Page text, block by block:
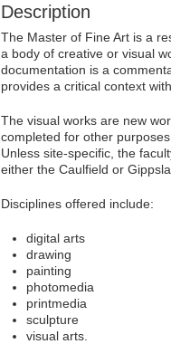
Description
The Master of Fine Art is a
a body of creative or visual
documentation is a
provides a critical context
The visual works are new
completed for other
Unless site-specific, the
either the Caulfield or
Disciplines offered include:
digital arts
drawing
painting
photomedia
printmedia
sculpture
visual arts.